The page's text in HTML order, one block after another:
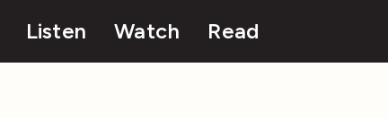
Listen Watch Read